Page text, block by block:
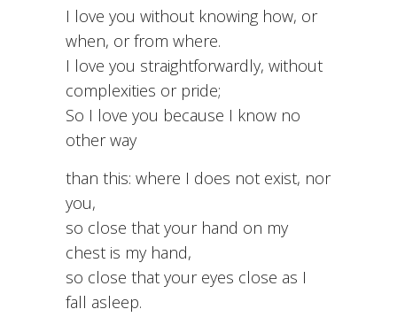
I love you without knowing how, or
when, or from where.
I love you straightforwardly, without
complexities or pride;
So I love you because I know no
other way
than this: where I does not exist, nor
you,
so close that your hand on my
chest is my hand,
so close that your eyes close as I
fall asleep.